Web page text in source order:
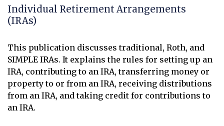
Individual Retirement Arrangements
(IRAs)
This publication discusses traditional, Roth, and
SIMPLE IRAs. It explains the rules for setting up an
IRA, contributing to an IRA, transferring money or
property to or from an IRA, receiving distributions
from an IRA, and taking credit for contributions to
an IRA.